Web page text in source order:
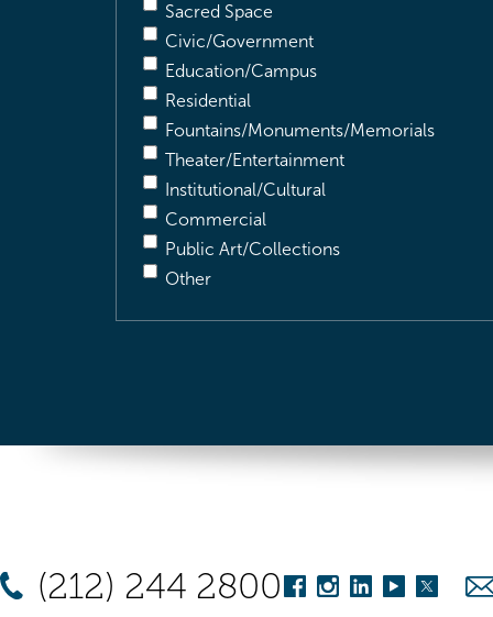
Sacred Space
Civic/Government
Education/Campus
Residential
Fountains/Monuments/Memorials
Theater/Entertainment
Institutional/Cultural
Commercial
Public Art/Collections
Other
(212) 244 2800